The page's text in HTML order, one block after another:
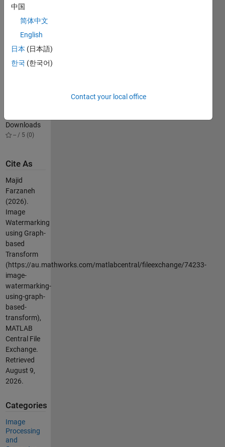
watermarking
(Transform
domain) by
DCT-SVD
300
5.00 / 5 (1)
Downloads
-- / 5 (0)
Cite As
Majid
Farzaneh
(2026).
Image
Watermarking
using Graph-
based
Transform
(https://au.mathworks.com/matlabcentral/fileexchange/74233-
image-
watermarking-
using-graph-
based-
transform),
MATLAB
Central File
Exchange.
Retrieved
August 9,
2026.
Categories
Image
Processing
and
中国
简体中文
English
日本 (日本語)
한국 (한국어)
Contact your local office